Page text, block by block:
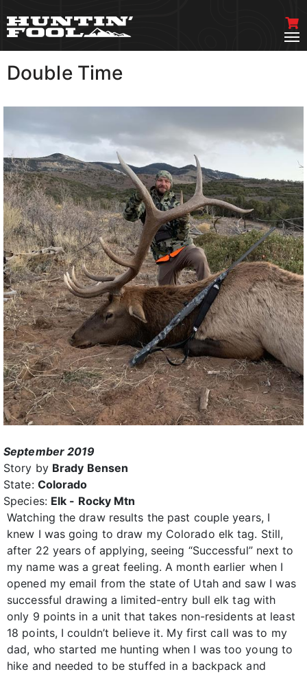
Double Time
September 2019
Story by Brady Bensen
State: Colorado
Species: Elk - Rocky Mtn
Watching the draw results the past couple years, I
knew I was going to draw my Colorado elk tag. Still,
after 22 years of applying, seeing “Successful” next to
my name was a great feeling. A month earlier when I
opened my email from the state of Utah and saw I was
successful drawing a limited-entry bull elk tag with
only 9 points in a unit that takes non-residents at least
18 points, I couldn’t believe it. My first call was to my
dad, who started me hunting when I was too young to
hike and needed to be stuffed in a backpack and